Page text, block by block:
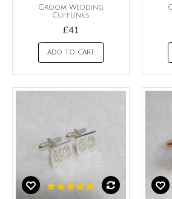
Groom Wedding
CuffLinks
£41
ADD TO CART